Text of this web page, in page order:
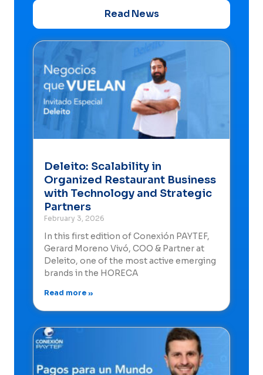
Read News
Deleito: Scalability in
Organized Restaurant Business
with Technology and Strategic
Partners
February 3, 2026
In this first edition of Conexión PAYTEF,
Gerard Moreno Vivó, COO & Partner at
Deleito, one of the most active emerging
brands in the HORECA
Read more »